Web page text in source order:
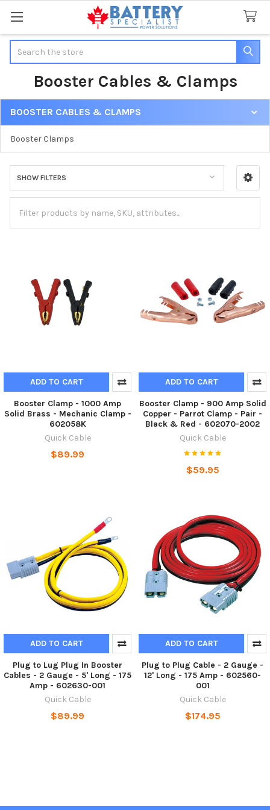
Booster Cables & Clamps
Sidebar
BOOSTER CABLES & CLAMPS
Booster Clamps
SHOW FILTERS
ADD TO CART
Booster Clamp - 1000 Amp
Solid Brass - Mechanic Clamp -
602058K
Quick Cable
$89.99
ADD TO CART
Booster Clamp - 900 Amp Solid
Copper - Parrot Clamp - Pair -
Black & Red - 602070-2002
Quick Cable
$59.95
ADD TO CART
Plug to Lug Plug In Booster
Cables - 2 Gauge - 5' Long - 175
Amp - 602630-001
Quick Cable
$89.99
ADD TO CART
Plug to Plug Cable - 2 Gauge -
12' Long - 175 Amp - 602560-
001
Quick Cable
$174.95